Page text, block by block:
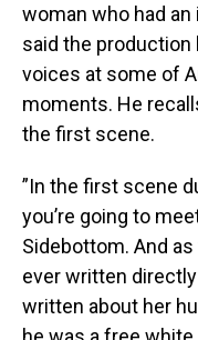
woman who had
said the
voices at some of
moments. He
the first scene.
”In the first scene
you’re going to
Sidebottom. And
ever written
written about her